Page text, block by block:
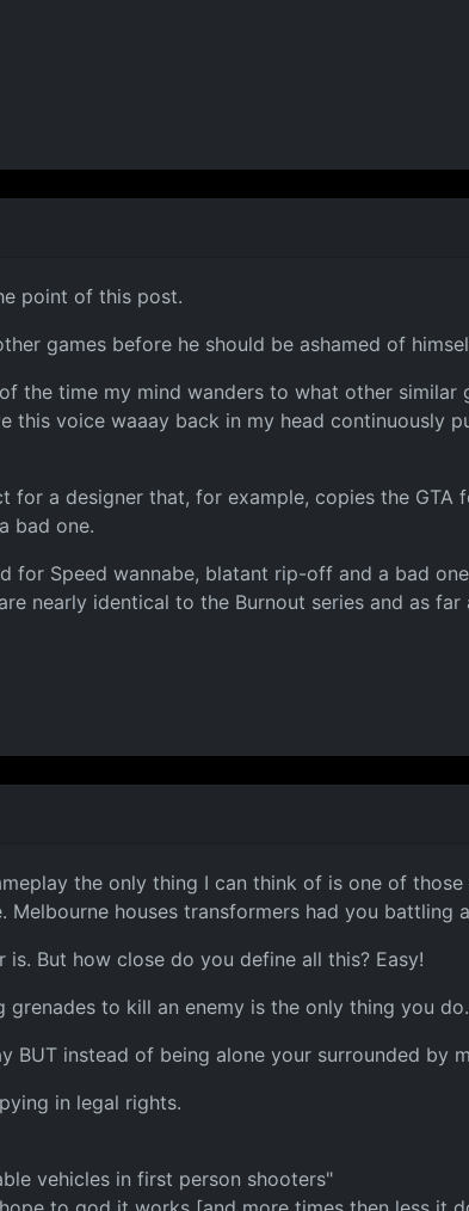
point of this post.
games before he should be ashamed of
time my mind wanders to what other similar
this voice waaay back in my head continuously
a designer that, for example, copies the GTA
bad one.
Speed wannabe, blatant rip-off and a bad
nearly identical to the Burnout series and as
the only thing I can think of is one of those
houses transformers had you battling
But how close do you define all this? Easy!
to kill an enemy is the only thing you
BUT instead of being alone your surrounded by
in legal rights.
vehicles in first person shooters"